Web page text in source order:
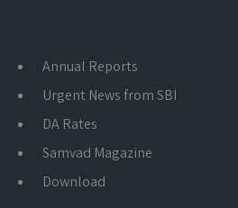
Annual Reports
Urgent News from SBI
DA Rates
Samvad Magazine
Download